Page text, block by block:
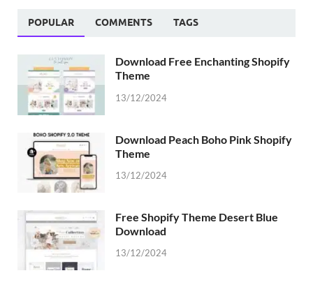
POPULAR COMMENTS TAGS
Download Free Enchanting Shopify
Theme
13/12/2024
Download Peach Boho Pink Shopify
Theme
13/12/2024
Free Shopify Theme Desert Blue
Download
13/12/2024